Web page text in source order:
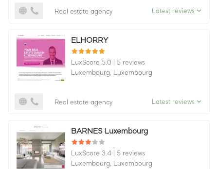
Real estate agency Latest reviews
ELHORRY
LuxScore 5.0
5 reviews
Luxembourg,
Luxembourg
Real estate agency Latest reviews
BARNES Luxembourg
LuxScore 3.4
5 reviews
Luxembourg,
Luxembourg